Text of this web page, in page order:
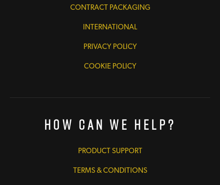
CONTRACT PACKAGING
INTERNATIONAL
PRIVACY POLICY
COOKIE POLICY
How Can We Help?
PRODUCT SUPPORT
TERMS & CONDITIONS